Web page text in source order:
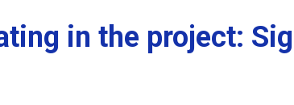
in the project: